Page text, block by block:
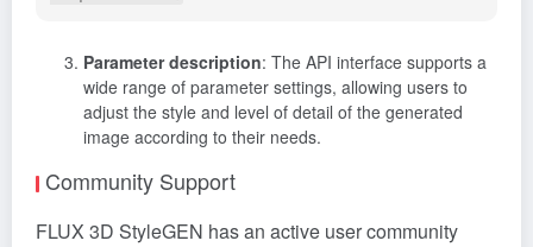
Parameter description: The API interface supports a
wide range of parameter settings, allowing users to
adjust the style and level of detail of the generated
image according to their needs.
Community Support
FLUX 3D StyleGEN has an active user community